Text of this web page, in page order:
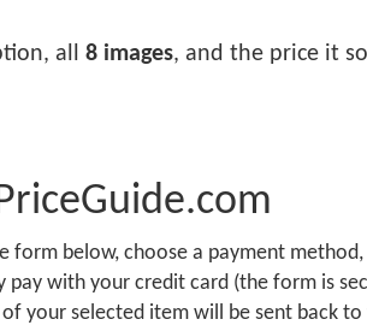
all 8 images, and the price it
form below, choose a payment method,
pay with your credit card (the form is
your selected item will be sent back